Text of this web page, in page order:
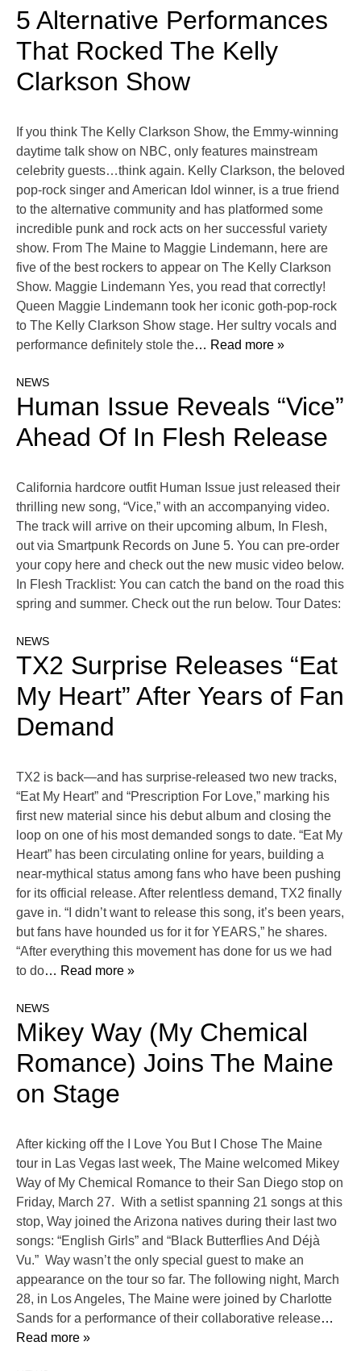
5 Alternative Performances
That Rocked The Kelly
Clarkson Show
If you think The Kelly Clarkson Show, the Emmy-winning
daytime talk show on NBC, only features mainstream
celebrity guests…think again. Kelly Clarkson, the beloved
pop-rock singer and American Idol winner, is a true friend
to the alternative community and has platformed some
incredible punk and rock acts on her successful variety
show. From The Maine to Maggie Lindemann, here are
five of the best rockers to appear on The Kelly Clarkson
Show. Maggie Lindemann Yes, you read that correctly!
Queen Maggie Lindemann took her iconic goth-pop-rock
to The Kelly Clarkson Show stage. Her sultry vocals and
performance definitely stole the… Read more »
NEWS
Human Issue Reveals “Vice”
Ahead Of In Flesh Release
California hardcore outfit Human Issue just released their
thrilling new song, “Vice,” with an accompanying video.
The track will arrive on their upcoming album, In Flesh,
out via Smartpunk Records on June 5. You can pre-order
your copy here and check out the new music video below.
In Flesh Tracklist: You can catch the band on the road this
spring and summer. Check out the run below. Tour Dates:
NEWS
TX2 Surprise Releases “Eat
My Heart” After Years of Fan
Demand
TX2 is back—and has surprise-released two new tracks,
“Eat My Heart” and “Prescription For Love,” marking his
first new material since his debut album and closing the
loop on one of his most demanded songs to date. “Eat My
Heart” has been circulating online for years, building a
near-mythical status among fans who have been pushing
for its official release. After relentless demand, TX2 finally
gave in. “I didn’t want to release this song, it’s been years,
but fans have hounded us for it for YEARS,” he shares.
“After everything this movement has done for us we had
to do… Read more »
NEWS
Mikey Way (My Chemical
Romance) Joins The Maine
on Stage
After kicking off the I Love You But I Chose The Maine
tour in Las Vegas last week, The Maine welcomed Mikey
Way of My Chemical Romance to their San Diego stop on
Friday, March 27. With a setlist spanning 21 songs at this
stop, Way joined the Arizona natives during their last two
songs: “English Girls” and “Black Butterflies And Déjà
Vu.” Way wasn’t the only special guest to make an
appearance on the tour so far. The following night, March
28, in Los Angeles, The Maine were joined by Charlotte
Sands for a performance of their collaborative release…
Read more »